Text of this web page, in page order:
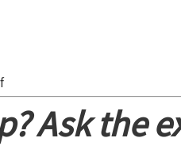
Ask the